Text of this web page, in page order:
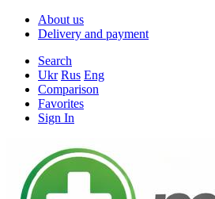
About us
Delivery and payment
Search
Ukr Rus Eng
Comparison
Favorites
Sign In